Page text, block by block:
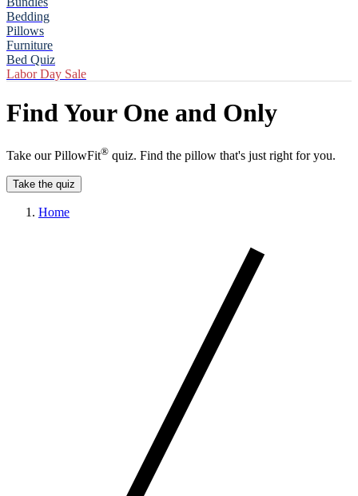
Bedding
Pillows
Furniture
Bed Quiz
Labor Day Sale
Find Your One and Only
Take our PillowFit® quiz. Find the pillow that's just right for you.
Take the quiz
Home